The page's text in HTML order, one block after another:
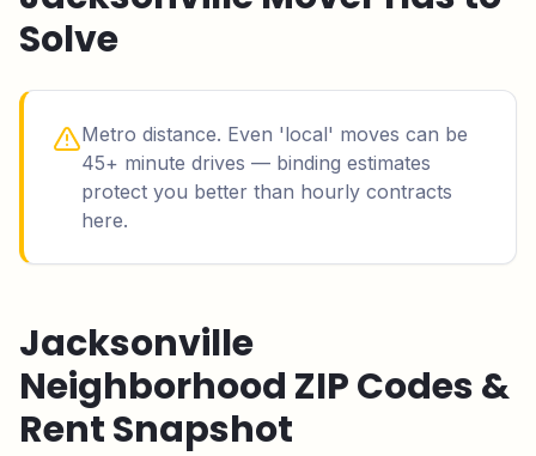
Solve
Metro distance. Even 'local' moves can be
45+ minute drives — binding estimates
protect you better than hourly contracts
here.
Jacksonville
Neighborhood ZIP Codes &
Rent Snapshot